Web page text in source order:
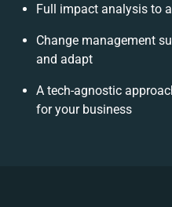
Full impact analysis to
Change management
and adapt
A tech-agnostic
for your business